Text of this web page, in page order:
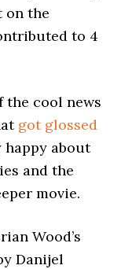
on the
to 4
the cool news
got glossed
happy about
and the
movie.
Wood’s
Danijel